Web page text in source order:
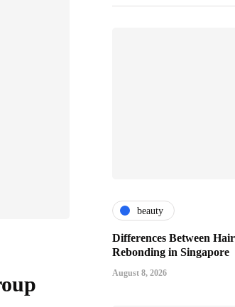
beauty
Differences Between
Rebonding in Singapore
August 8, 2026